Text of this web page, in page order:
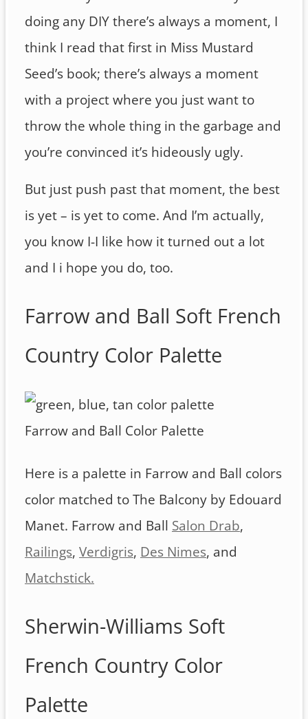
doing any DIY there’s always a moment, I
think I read that first in Miss Mustard
Seed’s book; there’s always a moment
with a project where you just want to
throw the whole thing in the garbage and
you’re convinced it’s hideously ugly.
But just push past that moment, the best
is yet – is yet to come. And I’m actually,
you know I-I like how it turned out a lot
and I i hope you do, too.
Farrow and Ball Soft French
Country Color Palette
Farrow and Ball Color Palette
Here is a palette in Farrow and Ball colors
color matched to The Balcony by Edouard
Manet. Farrow and Ball Salon Drab,
Railings, Verdigris, Des Nimes, and
Matchstick.
Sherwin-Williams Soft
French Country Color
Palette